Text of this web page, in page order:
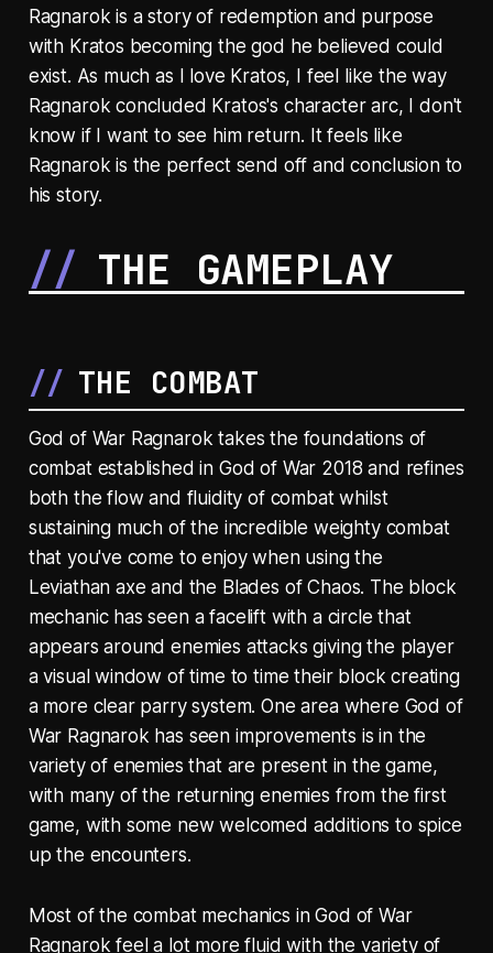
Ragnarok is a story of redemption and purpose
with Kratos becoming the god he believed could
exist. As much as I love Kratos, I feel like the way
Ragnarok concluded Kratos's character arc, I don't
know if I want to see him return. It feels like
Ragnarok is the perfect send off and conclusion to
his story.
THE GAMEPLAY
THE COMBAT
God of War Ragnarok takes the foundations of
combat established in God of War 2018 and refines
both the flow and fluidity of combat whilst
sustaining much of the incredible weighty combat
that you've come to enjoy when using the
Leviathan axe and the Blades of Chaos. The block
mechanic has seen a facelift with a circle that
appears around enemies attacks giving the player
a visual window of time to time their block creating
a more clear parry system. One area where God of
War Ragnarok has seen improvements is in the
variety of enemies that are present in the game,
with many of the returning enemies from the first
game, with some new welcomed additions to spice
up the encounters.
Most of the combat mechanics in God of War
Ragnarok feel a lot more fluid with the variety of